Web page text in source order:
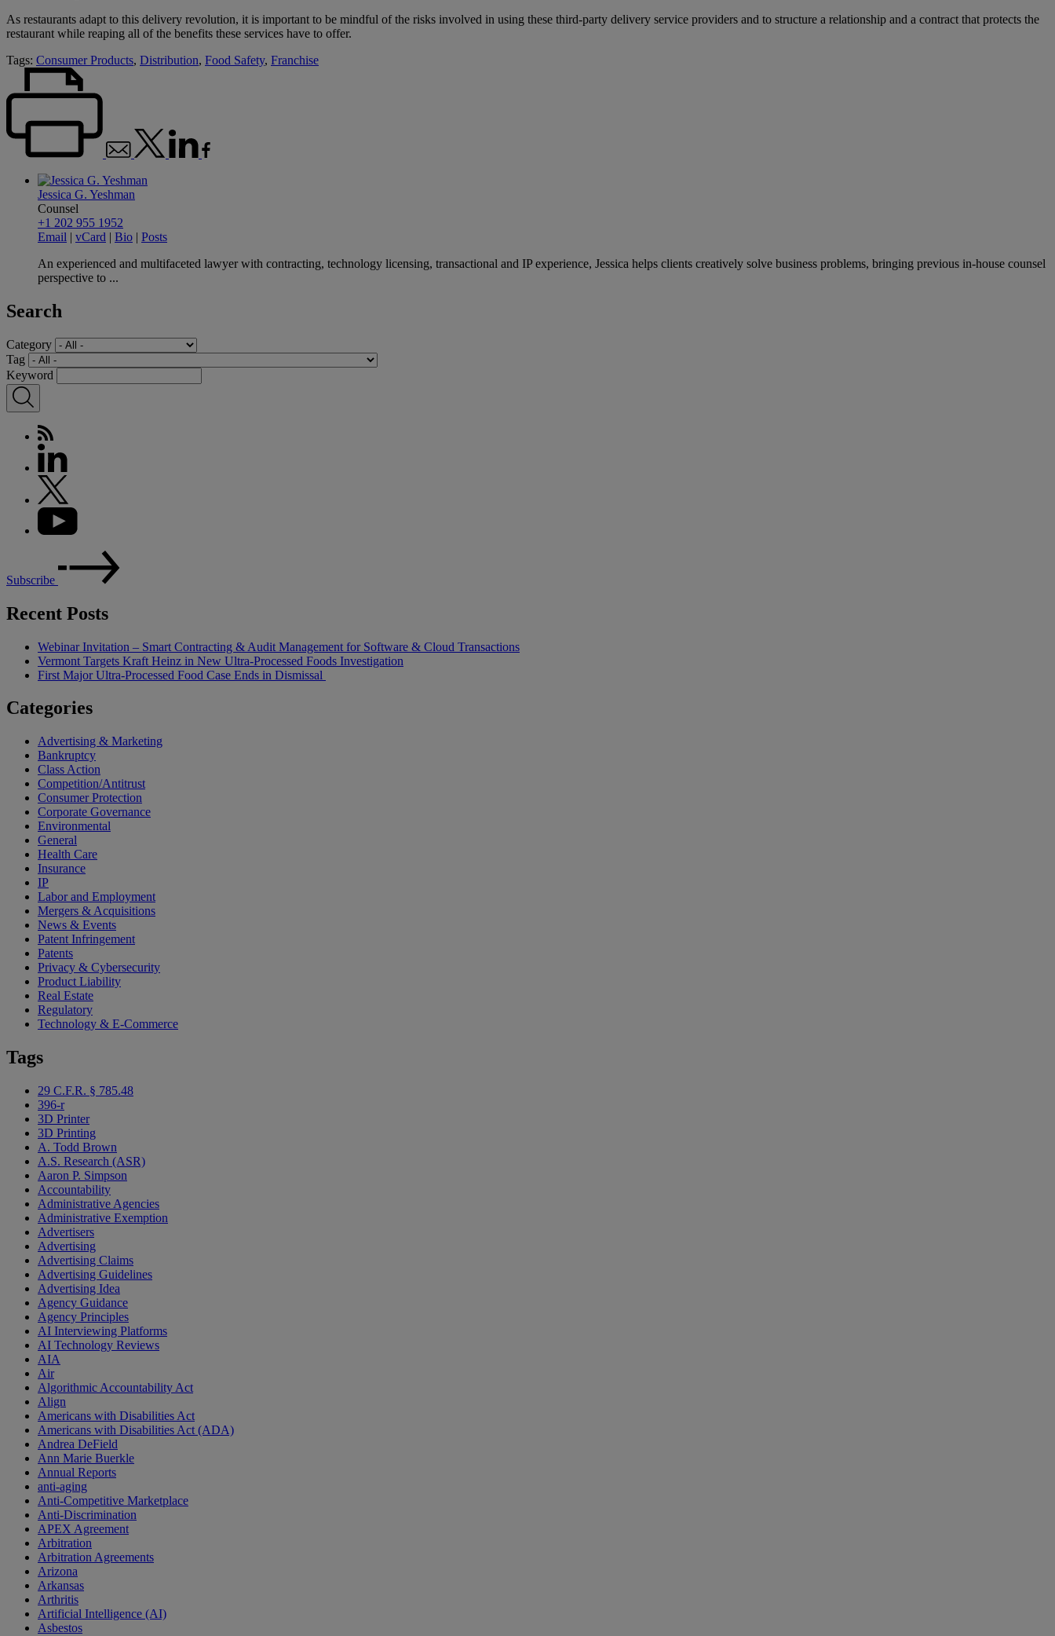
As restaurants adapt to this delivery revolution, it is important to be mindful of the risks involved in using these third-party delivery service providers and to structure a relationship and a contract that protects the
restaurant while reaping all of the benefits these services have to offer.
Tags: Consumer Products, Distribution, Food Safety, Franchise
Jessica G. Yeshman
Counsel
+1 202 955 1952
Email | vCard | Bio | Posts
An experienced and multifaceted lawyer with contracting, technology licensing, transactional and IP experience, Jessica helps clients creatively solve business problems, bringing previous in-house counsel
perspective to ...
Search
Category
Tag
Keyword
Subscribe
Recent Posts
Webinar Invitation – Smart Contracting & Audit Management for Software & Cloud Transactions
Vermont Targets Kraft Heinz in New Ultra-Processed Foods Investigation
First Major Ultra-Processed Food Case Ends in Dismissal
Categories
Advertising & Marketing
Bankruptcy
Class Action
Competition/Antitrust
Consumer Protection
Corporate Governance
Environmental
General
Health Care
Insurance
IP
Labor and Employment
Mergers & Acquisitions
News & Events
Patent Infringement
Patents
Privacy & Cybersecurity
Product Liability
Real Estate
Regulatory
Technology & E-Commerce
Tags
29 C.F.R. § 785.48
396-r
3D Printer
3D Printing
A. Todd Brown
A.S. Research (ASR)
Aaron P. Simpson
Accountability
Administrative Agencies
Administrative Exemption
Advertisers
Advertising
Advertising Claims
Advertising Guidelines
Advertising Idea
Agency Guidance
Agency Principles
AI Interviewing Platforms
AI Technology Reviews
AIA
Air
Algorithmic Accountability Act
Align
Americans with Disabilities Act
Americans with Disabilities Act (ADA)
Andrea DeField
Ann Marie Buerkle
Annual Reports
anti-aging
Anti-Competitive Marketplace
Anti-Discrimination
APEX Agreement
Arbitration
Arbitration Agreements
Arizona
Arkansas
Arthritis
Artificial Intelligence (AI)
Asbestos